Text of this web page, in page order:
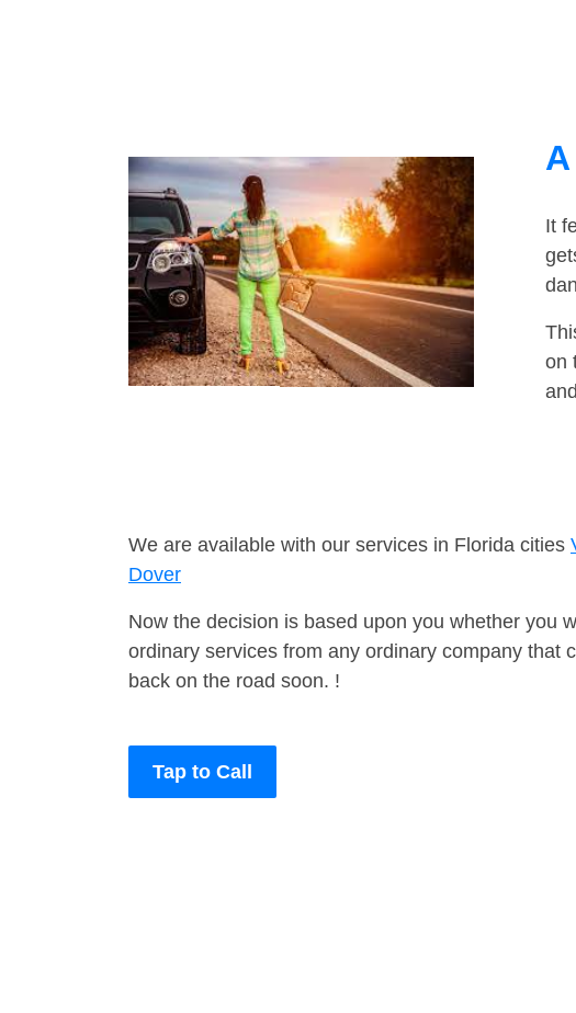
It
on
We are available with our services in Florida cities
Dover
Now the decision is based upon you whether you
ordinary services from any ordinary company that
back on the road soon. !
Tap to Call